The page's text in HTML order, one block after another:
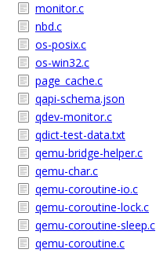
monitor.c
nbd.c
os-posix.c
os-win32.c
page_cache.c
qapi-schema.json
qdev-monitor.c
qdict-test-data.txt
qemu-bridge-helper.c
qemu-char.c
qemu-coroutine-io.c
qemu-coroutine-lock.c
qemu-coroutine-sleep.c
qemu-coroutine.c